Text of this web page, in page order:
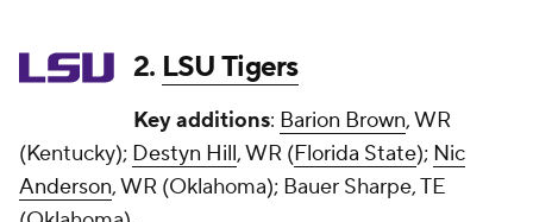
2. LSU Tigers
Key additions: Barion Brown, WR
(Kentucky); Destyn Hill, WR (Florida State); Nic
Anderson, WR (Oklahoma); Bauer Sharpe, TE